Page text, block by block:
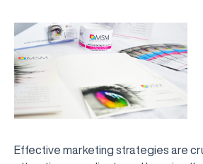
Effective marketing strategies are